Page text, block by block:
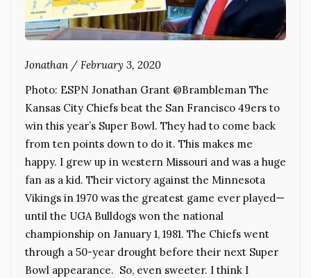
Jonathan / February 3, 2020
Photo: ESPN Jonathan Grant @Brambleman The
Kansas City Chiefs beat the San Francisco 49ers to
win this year’s Super Bowl. They had to come back
from ten points down to do it. This makes me
happy. I grew up in western Missouri and was a huge
fan as a kid. Their victory against the Minnesota
Vikings in 1970 was the greatest game ever played—
until the UGA Bulldogs won the national
championship on January 1, 1981. The Chiefs went
through a 50-year drought before their next Super
Bowl appearance. So, even sweeter. I think I